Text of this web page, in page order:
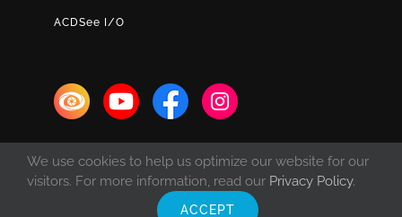
ACDSee I/O
We use cookies to help us optimize our website for our
visitors. For more information, read our Privacy Policy.
ACCEPT